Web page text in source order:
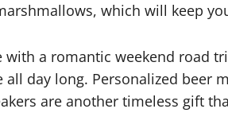
which will keep
with a romantic weekend road
day long. Personalized beer
are another timeless gift